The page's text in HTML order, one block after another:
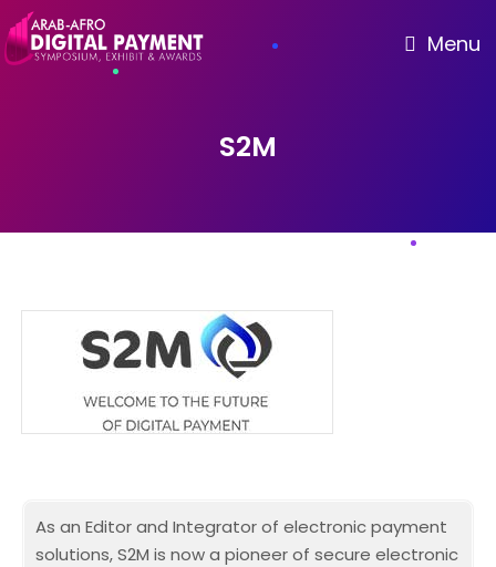
Menu
S2M
As an Editor and Integrator of electronic payment
solutions, S2M is now a pioneer of secure electronic